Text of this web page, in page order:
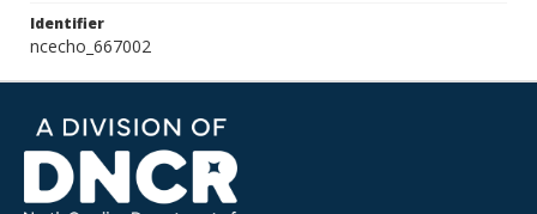
Identifier
ncecho_667002